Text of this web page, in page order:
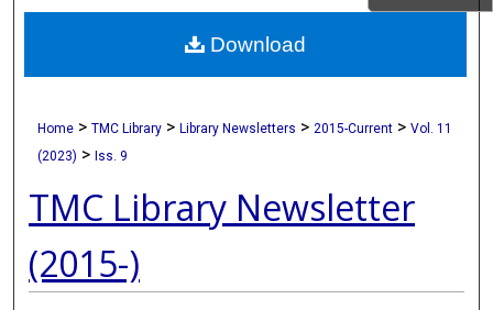
About
Digital Commons Network™
Home > TMC Library > Library Newsletters > 2015-Current > Vol. 11
(2023) > Iss. 9
TMC Library Newsletter
(2015-)
Download